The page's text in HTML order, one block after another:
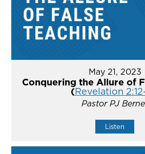
May 21, 2023
Conquering the Allure of
(Revelation
Pastor PJ
Listen